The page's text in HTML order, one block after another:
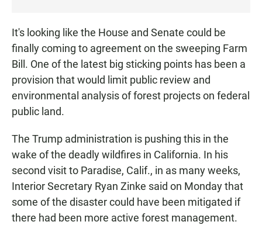
N
It's looking like the House and Senate could be
finally coming to agreement on the sweeping Farm
Bill. One of the latest big sticking points has been a
provision that would limit public review and
environmental analysis of forest projects on federal
public land.
The Trump administration is pushing this in the
wake of the deadly wildfires in California. In his
second visit to Paradise, Calif., in as many weeks,
Interior Secretary Ryan Zinke said on Monday that
some of the disaster could have been mitigated if
there had been more active forest management.